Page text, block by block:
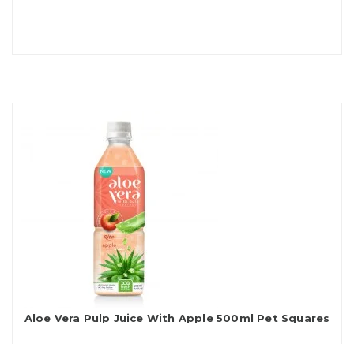
Aloe Vera Pulp Juice With Apple 500ml Pet Squares